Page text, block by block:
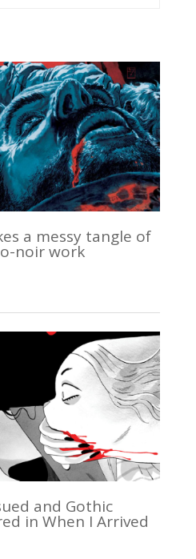
a messy tangle of
noir work
and Gothic
in When I Arrived